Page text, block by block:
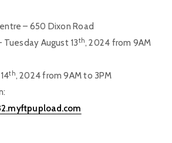
– 650 Dixon Road
Tuesday August 13th, 2024 from 9AM
th, 2024 from 9AM to 3PM